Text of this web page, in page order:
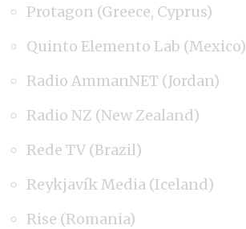
Protagon (Greece, Cyprus)
Quinto Elemento Lab (Mexico)
Radio AmmanNET (Jordan)
Radio NZ (New Zealand)
Rede TV (Brazil)
Reykjavík Media (Iceland)
Rise (Romania)